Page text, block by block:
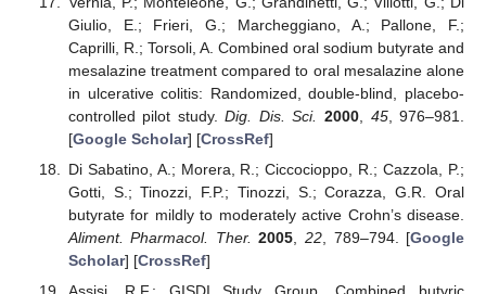
Giulio, E.; Frieri, G.; Marcheggiano, A.; Pallone, F.;
Caprilli, R.; Torsoli, A. Combined oral sodium butyrate and
mesalazine treatment compared to oral mesalazine alone
in ulcerative colitis: Randomized, double-blind, placebo-
controlled pilot study.Dig. Dis. Sci. 2000, 45, 976–981.
[Google Scholar] [CrossRef]
Di Sabatino, A.; Morera, R.; Ciccocioppo, R.; Cazzola, P.;
Gotti, S.; Tinozzi, F.P.; Tinozzi, S.; Corazza, G.R. Oral
butyrate for mildly to moderately active Crohn’s disease.
Aliment. Pharmacol. Ther. 2005, 22, 789–794. [Google
Scholar] [CrossRef]